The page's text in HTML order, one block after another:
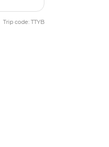
Trip code: TTYB